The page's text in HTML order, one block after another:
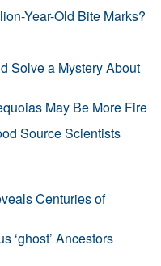
Year-Old Bite Marks?
Solve a Mystery About
May Be More Fire
Source Scientists
Centuries of
‘ghost’ Ancestors